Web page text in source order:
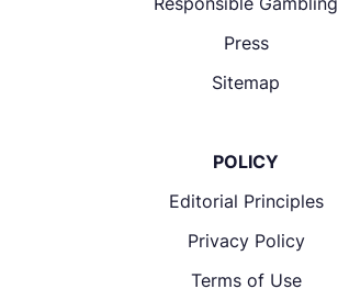
Press
Sitemap
POLICY
Editorial Principles
Privacy Policy
Terms of Use